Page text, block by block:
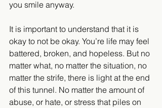
you smile anyway.
It is important to understand that it is
okay to not be okay. You’re life may feel
battered, broken, and hopeless. But no
matter what, no matter the situation, no
matter the strife, there is light at the end
of this tunnel. No matter the amount of
abuse, or hate, or stress that piles on